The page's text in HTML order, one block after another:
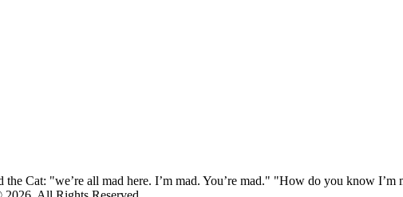
Cat: "we’re all mad here. I’m mad. You’re mad." "How do you know